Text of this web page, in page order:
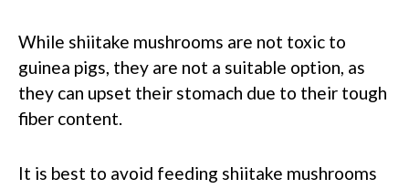
While shiitake mushrooms are not toxic to
guinea pigs, they are not a suitable option, as
they can upset their stomach due to their tough
fiber content.
It is best to avoid feeding shiitake mushrooms